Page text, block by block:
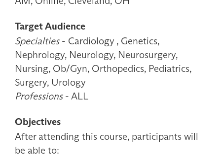
Target Audience
Specialties- Cardiology , Genetics,
Nephrology, Neurology, Neurosurgery,
Nursing, Ob/Gyn, Orthopedics, Pediatrics,
Surgery, Urology
Professions- ALL
Objectives
After attending this course, participants will
be able to: